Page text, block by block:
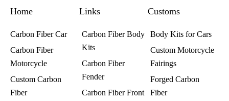
Home
Carbon Fiber Car
Carbon Fiber
Motorcycle
Custom Carbon
Fiber
Links
Carbon Fiber Body
Kits
Carbon Fiber
Fender
Carbon Fiber Front
Customs
Body Kits for Cars
Custom Motorcycle
Fairings​
Forged Carbon
Fiber